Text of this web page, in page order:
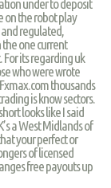
under to deposit
on the robot play
regulated,
one current
its regarding uk
who were wrote
thousands
is know sectors.
looks like I said
a West Midlands of
your perfect or
of licensed
free payouts up